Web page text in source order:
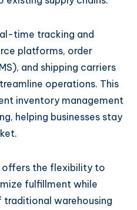
time tracking and
platforms, order
and shipping carriers
operations. This
inventory management
helping businesses stay
offers the flexibility to
fulfillment while
warehousing